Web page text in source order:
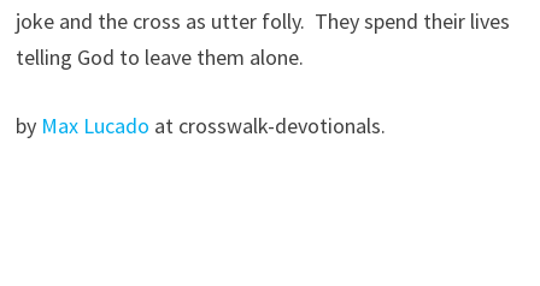
joke and the cross as utter folly. They spend their lives
telling God to leave them alone.
by Max Lucado at crosswalk-devotionals.